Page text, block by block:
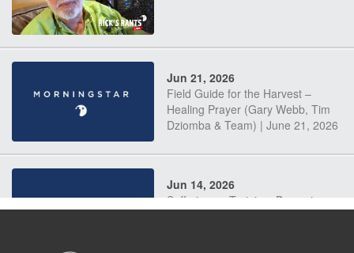
Jun 21, 2026
Field Guide for the Harvest –
Healing Prayer (Gary Webb, Tim
Dziomba & Team) | June 21, 2026
Jun 14, 2026
Suffering as Training: Becoming